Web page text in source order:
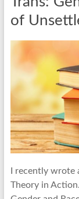
of
I recently wrote
Theory in